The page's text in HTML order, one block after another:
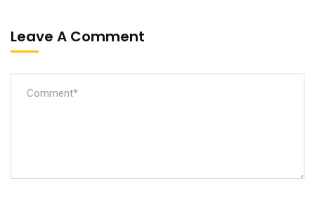
Leave A Comment